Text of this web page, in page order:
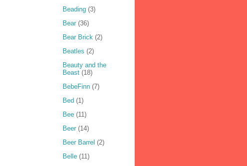
Beading (3)
Bear (36)
Bear Brick (2)
Beatles (2)
Beauty and the
Beast (18)
BebeFinn (7)
Bed (1)
Bee (11)
Beer (14)
Beer Barrel (2)
Belle (11)